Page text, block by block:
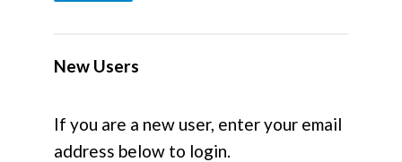
New Users
If you are a new user, enter your email
address below to login.